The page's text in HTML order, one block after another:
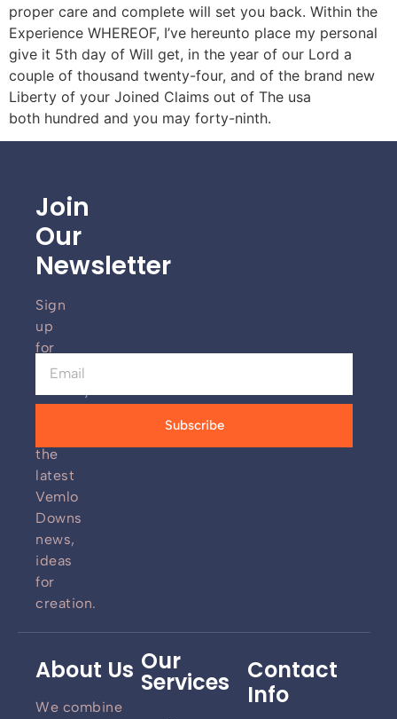
proper care and complete will set you back. Within the
Experience WHEREOF, I’ve hereunto place my personal
give it 5th day of Will get, in the year of our Lord a
couple of thousand twenty-four, and of the brand new
Liberty of your Joined Claims out of The usa
both hundred and you may forty-ninth.
Join
Our
Newsletter
Sign
up
for
our
the
latest
Vemlo
Downs
news,
ideas
for
creation.
Subscribe
About Us
We combine
Our
Services
Contact
Info